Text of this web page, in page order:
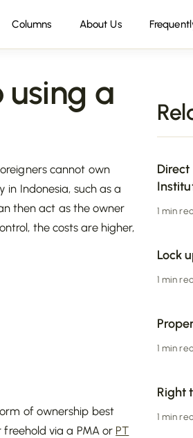
Columns About Us
a
cannot own
in Indonesia, such as a
then act as the owner
the costs are higher,
of ownership best
freehold via a PMA or PT
1 min
Lock
1 min
1 min
Right
1 min